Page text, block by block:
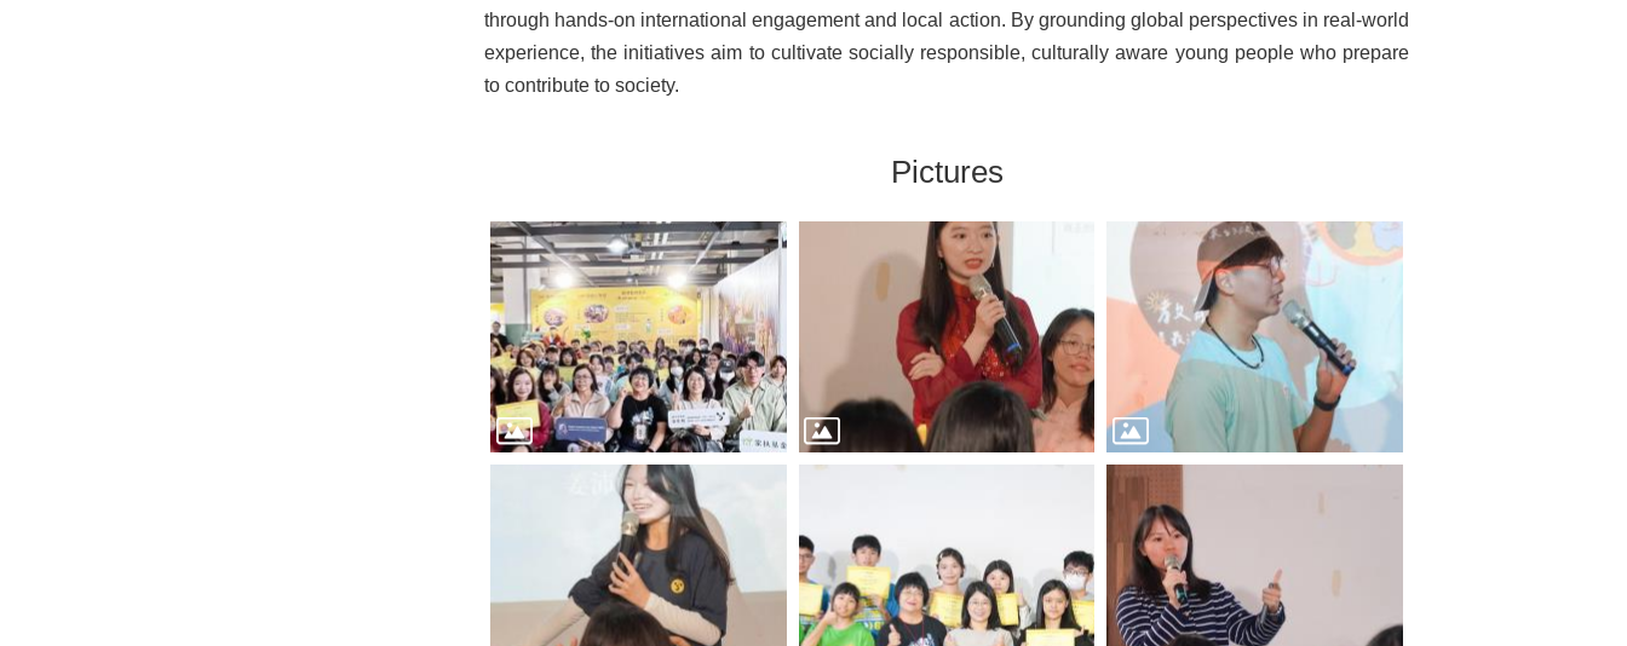
through hands-on international engagement and local action. By grounding global perspectives in real-world
experience, the initiatives aim to cultivate socially responsible, culturally aware young people who prepare
to contribute to society.
Pictures